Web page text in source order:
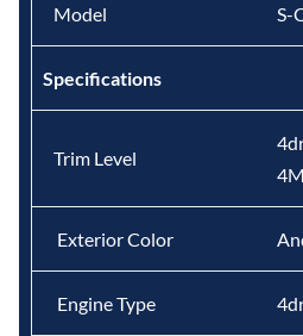
Model S-
Specifications
Trim Level
Exterior Color
Engine Type